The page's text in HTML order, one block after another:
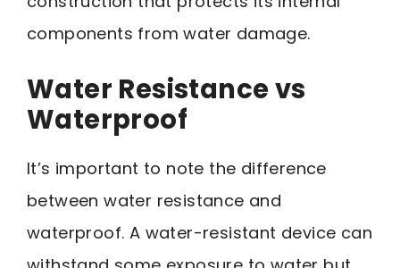
components from water damage.
Water Resistance vs
Waterproof
It’s important to note the difference
between water resistance and
waterproof. A water-resistant device can